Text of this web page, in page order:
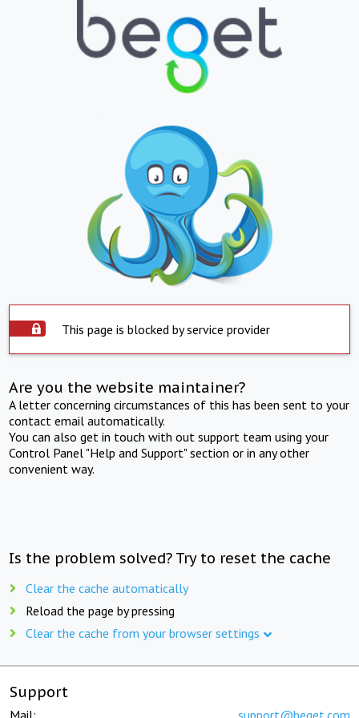
This page is blocked by service provider
Are you the website maintainer?
A letter concerning circumstances of this has been sent to your
contact email automatically.
You can also get in touch with out support team using your
Control Panel "Help and Support" section or in any other
convenient way.
Is the problem solved? Try to reset the cache
Clear the cache automatically
Reload the page by pressing
Clear the cache from your browser settings
Support
Mail: support@beget.com